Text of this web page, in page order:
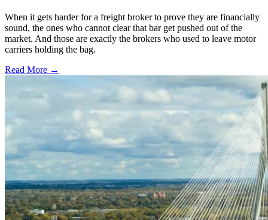
When it gets harder for a freight broker to prove they are financially
sound, the ones who cannot clear that bar get pushed out of the
market. And those are exactly the brokers who used to leave motor
carriers holding the bag.
Read More →